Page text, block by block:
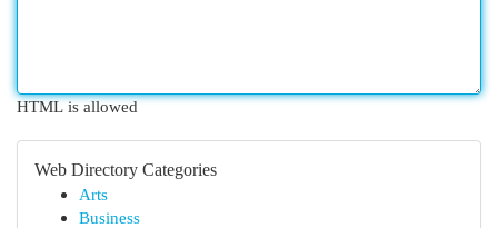
HTML is allowed
Web Directory Categories
Arts
Business